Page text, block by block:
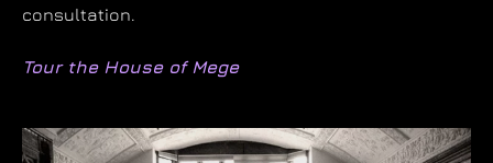
consultation.
Tour the House of Mege